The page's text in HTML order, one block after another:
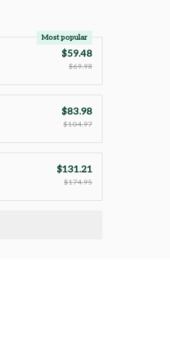
Most popular
$59.48
$69.98
$83.98
$104.97
$131.21
$174.95